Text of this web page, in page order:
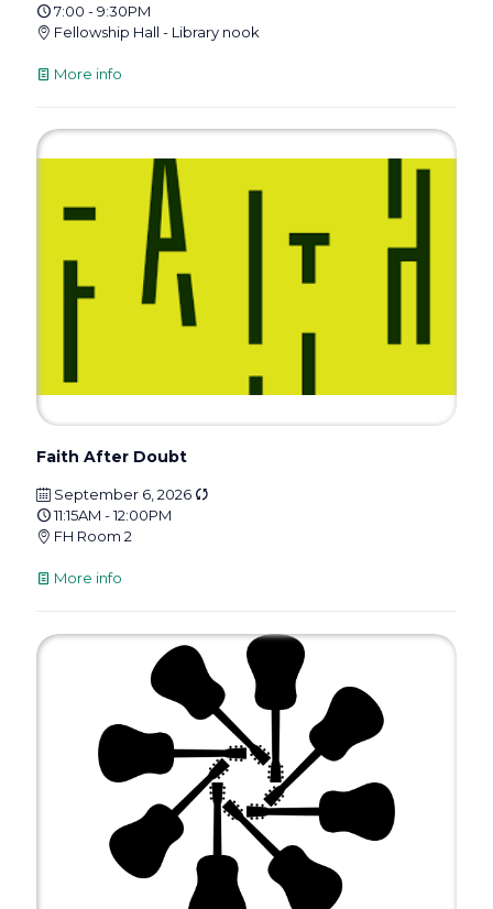
7:00 - 9:30PM
Fellowship Hall - Library nook
More info
Faith After Doubt
September 6, 2026
11:15AM - 12:00PM
FH Room 2
More info